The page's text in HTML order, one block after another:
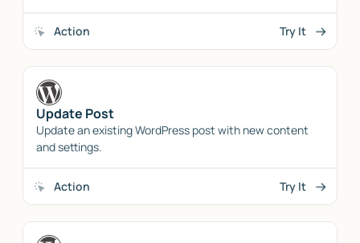
Action Try It
Update Post
Update an existing WordPress post with new content
and settings.
Action Try It